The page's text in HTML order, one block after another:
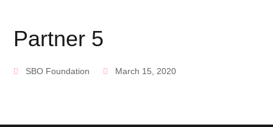
Partner 5
SBO Foundation March 15, 2020